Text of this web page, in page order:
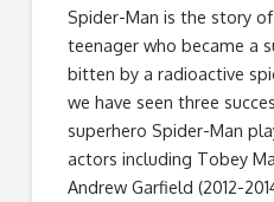
Spider-Man is the story of
teenager who became a
bitten by a radioactive
we have seen three
superhero Spider-Man
actors including Tobey
Andrew Garfield (2012-